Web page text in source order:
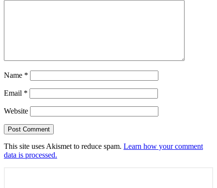
Name *
Email *
Website
This site uses Akismet to reduce spam. Learn how your comment
data is processed.